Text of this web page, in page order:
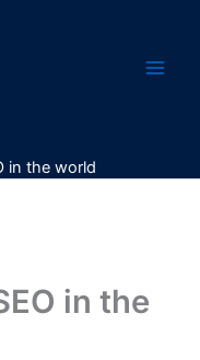
in the world
in the